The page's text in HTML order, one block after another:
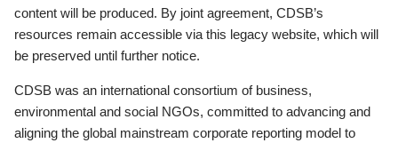
content will be produced. By joint agreement, CDSB’s
resources remain accessible via this legacy website, which will
be preserved until further notice.
CDSB was an international consortium of business,
environmental and social NGOs, committed to advancing and
aligning the global mainstream corporate reporting model to